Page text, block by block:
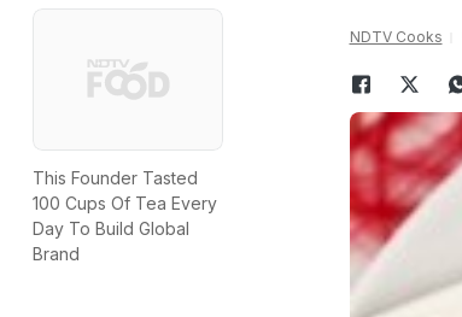
This Founder Tasted
100 Cups Of Tea Every
Day To Build Global
Brand
NDTV Cooks